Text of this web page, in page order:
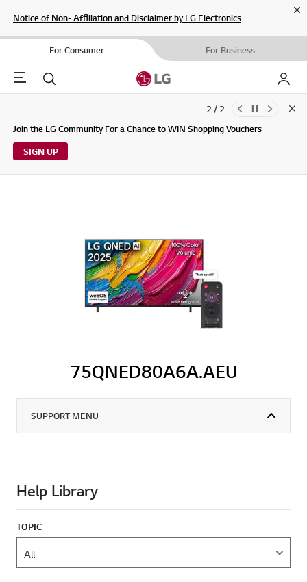
Notice of Non- Affiliation and Disclaimer by LG Electronics
For Consumer For Business
Menu Search My LG
Updates to LG Electronics Service Privacy Policy (04/29/2026)
Join the LG Community For a Chance to WIN Shopping Vouchers
SIGN UP
2 / 2
75QNED80A6A.AEU
SUPPORT MENU
Help Library
TOPIC